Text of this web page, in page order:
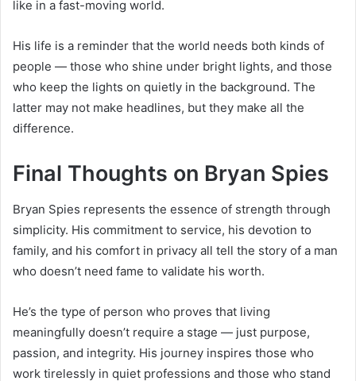
like in a fast-moving world.
His life is a reminder that the world needs both kinds of
people — those who shine under bright lights, and those
who keep the lights on quietly in the background. The
latter may not make headlines, but they make all the
difference.
Final Thoughts on Bryan Spies
Bryan Spies represents the essence of strength through
simplicity. His commitment to service, his devotion to
family, and his comfort in privacy all tell the story of a man
who doesn’t need fame to validate his worth.
He’s the type of person who proves that living
meaningfully doesn’t require a stage — just purpose,
passion, and integrity. His journey inspires those who
work tirelessly in quiet professions and those who stand